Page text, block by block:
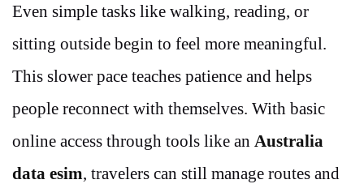
Even simple tasks like walking, reading, or
sitting outside begin to feel more meaningful.
This slower pace teaches patience and helps
people reconnect with themselves. With basic
online access through tools like an Australia
data esim, travelers can still manage routes and